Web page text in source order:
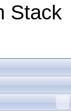
Stack